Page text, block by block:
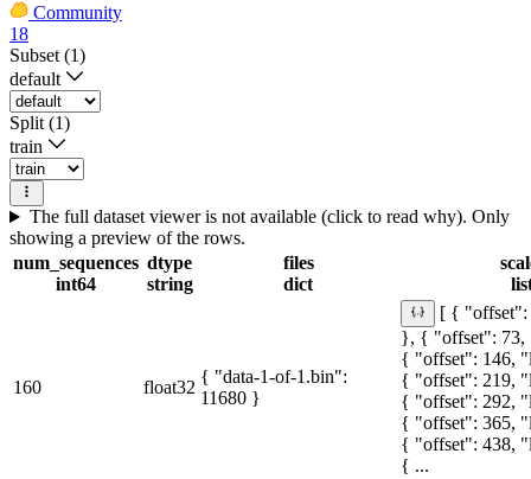
Community
18
Subset (1)
default
Split (1)
train
The full dataset viewer is not available (click to read why). Only
showing a preview of the rows.
num_sequences
int64
dtype
string
files
dict
160 float32
{ "data-1-of-1.bin":
11680 }
[ { "offset":
}, { "offset": 73,
{ "offset": 146,
{ "offset": 219,
{ "offset": 292,
{ "offset": 365,
{ "offset": 438,
{ ...